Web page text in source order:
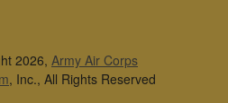
2026, Army Air Corps
, Inc., All Rights Reserved